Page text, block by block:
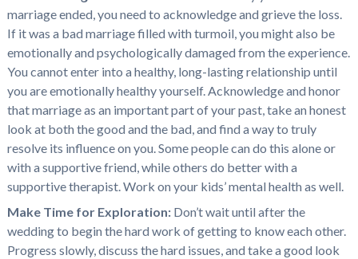
marriage ended, you need to acknowledge and grieve the loss.
If it was a bad marriage filled with turmoil, you might also be
emotionally and psychologically damaged from the experience.
You cannot enter into a healthy, long-lasting relationship until
you are emotionally healthy yourself. Acknowledge and honor
that marriage as an important part of your past, take an honest
look at both the good and the bad, and find a way to truly
resolve its influence on you. Some people can do this alone or
with a supportive friend, while others do better with a
supportive therapist. Work on your kids’ mental health as well.
Make Time for Exploration:Don’t wait until after the
wedding to begin the hard work of getting to know each other.
Progress slowly, discuss the hard issues, and take a good look